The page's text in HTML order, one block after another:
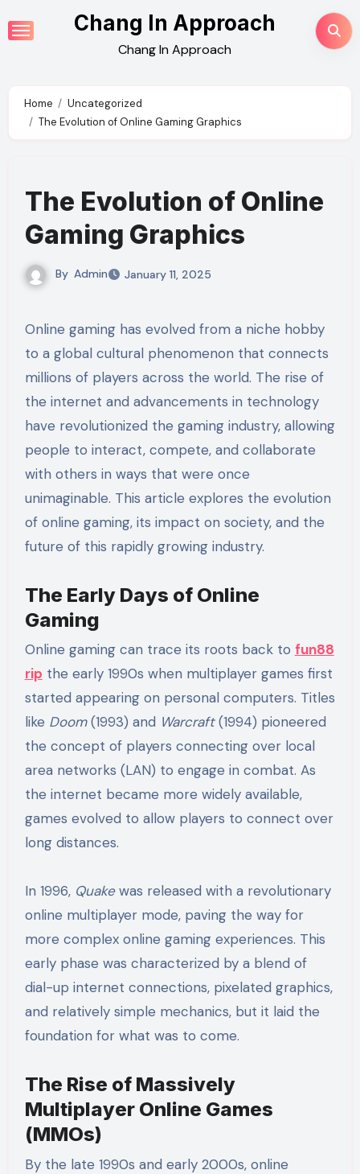
to
Chang In Approach
Chang In Approach
Home
Uncategorized
The Evolution of Online Gaming Graphics
The Evolution of Online
Gaming Graphics
By Admin January 11, 2025
Online gaming has evolved from a niche hobby
to a global cultural phenomenon that connects
millions of players across the world. The rise of
the internet and advancements in technology
have revolutionized the gaming industry, allowing
people to interact, compete, and collaborate
with others in ways that were once
unimaginable. This article explores the evolution
of online gaming, its impact on society, and the
future of this rapidly growing industry.
The Early Days of Online
Gaming
Online gaming can trace its roots back to fun88
rip the early 1990s when multiplayer games first
started appearing on personal computers. Titles
like Doom(1993) and Warcraft(1994) pioneered
the concept of players connecting over local
area networks (LAN) to engage in combat. As
the internet became more widely available,
games evolved to allow players to connect over
long distances.
In 1996, Quakewas released with a revolutionary
online multiplayer mode, paving the way for
more complex online gaming experiences. This
early phase was characterized by a blend of
dial-up internet connections, pixelated graphics,
and relatively simple mechanics, but it laid the
foundation for what was to come.
The Rise of Massively
Multiplayer Online Games
(MMOs)
By the late 1990s and early 2000s, online